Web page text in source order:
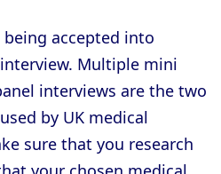
accepted into
Multiple mini
interviews are the two
by UK medical
sure that you research